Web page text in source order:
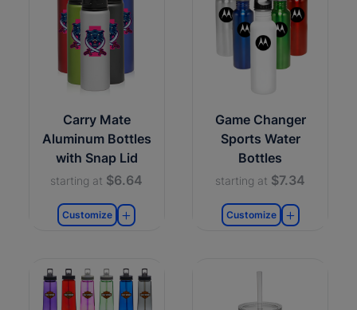
Carry Mate
Aluminum Bottles
with Snap Lid
starting at $6.64
Customize
Game Changer
Sports Water
Bottles
starting at $7.34
Customize